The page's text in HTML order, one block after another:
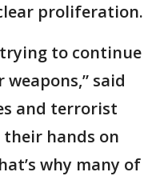
proliferation.
to continue
said
and terrorist
hands on
why many of